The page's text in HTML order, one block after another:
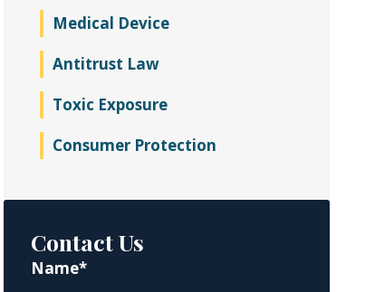
Medical Device
Antitrust Law
Toxic Exposure
Consumer Protection
Contact Us
Name*